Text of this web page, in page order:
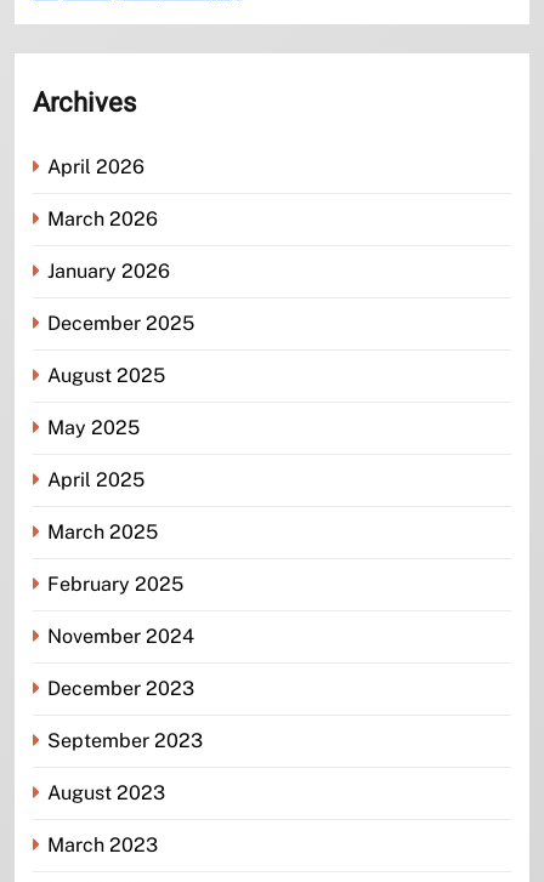
Archives
April 2026
March 2026
January 2026
December 2025
August 2025
May 2025
April 2025
March 2025
February 2025
November 2024
December 2023
September 2023
August 2023
March 2023